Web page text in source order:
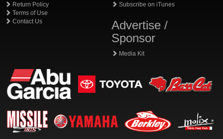
Return Policy
Terms of Use
Contact Us
Subscribe on iTunes
Advertise /
Sponsor
Media Kit